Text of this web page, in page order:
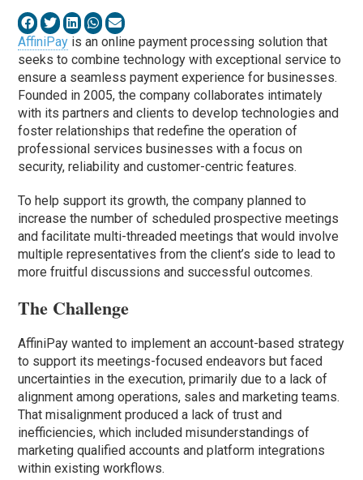
AffiniPay is an online payment processing solution that
seeks to combine technology with exceptional service to
ensure a seamless payment experience for businesses.
Founded in 2005, the company collaborates intimately
with its partners and clients to develop technologies and
foster relationships that redefine the operation of
professional services businesses with a focus on
security, reliability and customer-centric features.
To help support its growth, the company planned to
increase the number of scheduled prospective meetings
and facilitate multi-threaded meetings that would involve
multiple representatives from the client’s side to lead to
more fruitful discussions and successful outcomes.
The Challenge
AffiniPay wanted to implement an account-based strategy
to support its meetings-focused endeavors but faced
uncertainties in the execution, primarily due to a lack of
alignment among operations, sales and marketing teams.
That misalignment produced a lack of trust and
inefficiencies, which included misunderstandings of
marketing qualified accounts and platform integrations
within existing workflows.